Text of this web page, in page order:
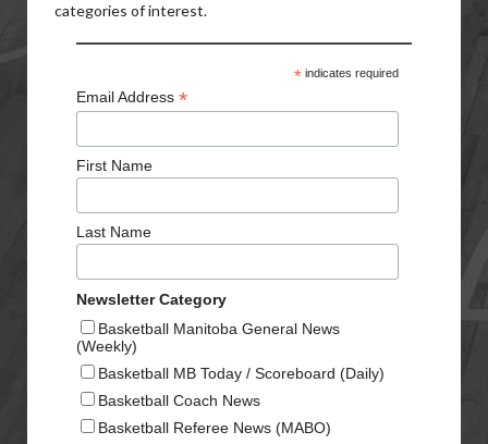
categories of interest.
*indicates required
Email Address *
First Name
Last Name
Newsletter Category
Basketball Manitoba General News
(Weekly)
Basketball MB Today / Scoreboard (Daily)
Basketball Coach News
Basketball Referee News (MABO)